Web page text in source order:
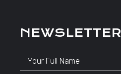
NEWSLETTER